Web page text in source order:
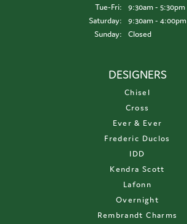
Tue-Fri:Tuesday - Friday:
9:30am - 5:30pm
Saturday:
9:30am - 4:00pm
Sunday:
Closed
DESIGNERS
Chisel
Cross
Ever & Ever
Frederic Duclos
IDD
Kendra Scott
Lafonn
Overnight
Rembrandt Charms